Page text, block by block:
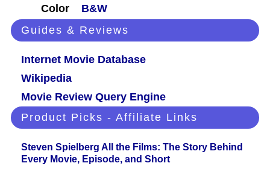
Color
B&W
Guides & Reviews
Internet Movie Database
Wikipedia
Movie Review Query Engine
Product Picks - Affiliate Links
Steven Spielberg All the Films: The Story Behind
Every Movie, Episode, and Short